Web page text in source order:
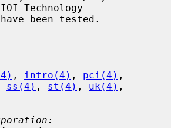
Technology
, intro(4) , pci(4)
ss(4) , st(4) , uk(4) ,